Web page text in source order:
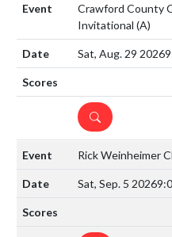
Crawford County
Invitational (A)
Sat, Aug. 29 2026
DETAILS
Rick Weinheimer
Sat, Sep. 5 2026